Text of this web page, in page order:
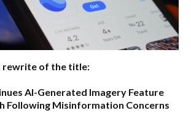
rewrite of the title:
AI-Generated Imagery Feature
Following Misinformation Concerns